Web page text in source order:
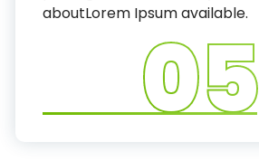
aboutLorem Ipsum available.
05